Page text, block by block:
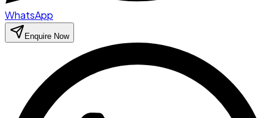
WhatsApp
Enquire Now